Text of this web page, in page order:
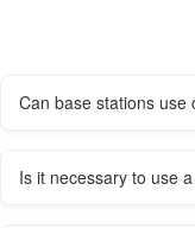
Can base stations use
Is it necessary to use